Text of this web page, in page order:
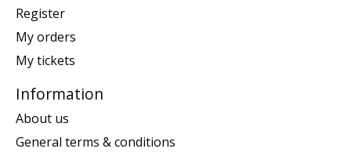
Register
My orders
My tickets
Information
About us
General terms & conditions